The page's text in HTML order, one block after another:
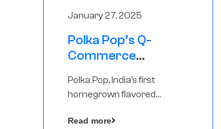
January 27, 2025
Polka Pop’s Q-
Commerce
Raises Rs2.5 Crore,
led by The Chennai
Angels
Polka Pop, India’s first
homegrown flavored
announced a ₹ 2.5 crore
Read more